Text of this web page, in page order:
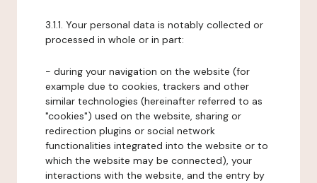
3.1.1. Your personal data is notably collected or
processed in whole or in part:
- during your navigation on the website (for
example due to cookies, trackers and other
similar technologies (hereinafter referred to as
"cookies") used on the website, sharing or
redirection plugins or social network
functionalities integrated into the website or to
which the website may be connected), your
interactions with the website, and the entry by